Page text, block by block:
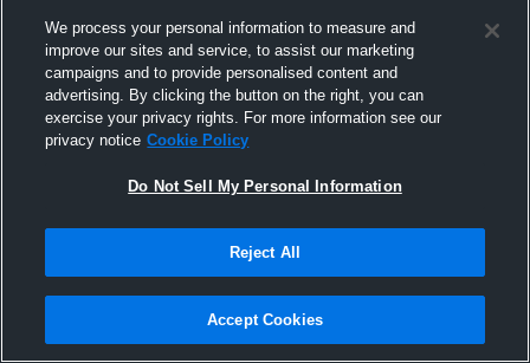
Joined Hudl
2 March 2015
We process your personal information to measure and
improve our sites and service, to assist our marketing
campaigns and to provide personalised content and
advertising. By clicking the button on the right, you can
exercise your privacy rights. For more information see our
privacy notice Cookie Policy
Do Not Sell My Personal Information
Reject All
Accept Cookies